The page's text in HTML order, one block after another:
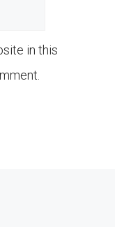
in this